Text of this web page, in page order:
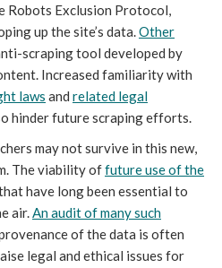
Robots Exclusion Protocol,
up the site’s data.Other
scraping tool developed by
Increased familiarity with
laws and related legal
hinder future scraping efforts.
may not survive in this new,
The viability offuture use of the
have long been essential to
air.An audit of many such
of the data is often
legal and ethical issues for